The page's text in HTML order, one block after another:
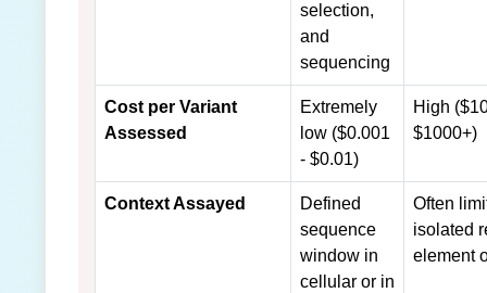
selection,
and
sequencing
Cost per Variant
Assessed
Extremely
low ($0.001
- $0.01)
High
$1000+)
Context Assayed
Defined
sequence
window in
cellular or in
Often
isolated
element